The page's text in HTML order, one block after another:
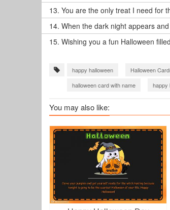
13. You are the only treat I need for
14. When the dark night appears
15. Wishing you a fun Halloween
happy halloween Halloween
halloween card with name
happy
You may also like: